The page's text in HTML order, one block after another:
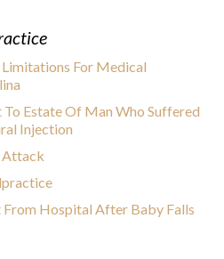
For Medical
Estate Of Man Who Suffered
Injection
Attack
From Hospital After Baby Falls